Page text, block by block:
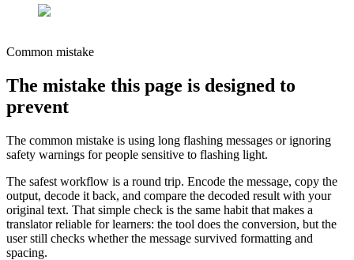
Common mistake
The mistake this page is designed to
prevent
The common mistake is using long flashing messages or ignoring
safety warnings for people sensitive to flashing light.
The safest workflow is a round trip. Encode the message, copy the
output, decode it back, and compare the decoded result with your
original text. That simple check is the same habit that makes a
translator reliable for learners: the tool does the conversion, but the
user still checks whether the message survived formatting and
spacing.